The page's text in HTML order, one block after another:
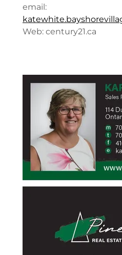
email:
Web: century21.ca